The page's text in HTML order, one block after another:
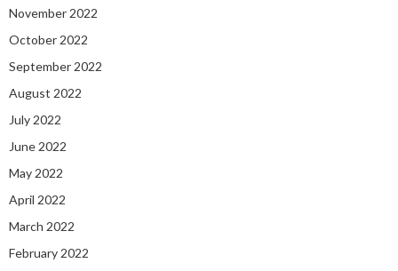
November 2022
October 2022
September 2022
August 2022
July 2022
June 2022
May 2022
April 2022
March 2022
February 2022